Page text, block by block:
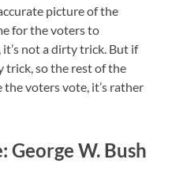
picture of the
for the voters to
not a dirty trick. But if
trick, so the rest of the
voters vote, it’s rather
George W. Bush